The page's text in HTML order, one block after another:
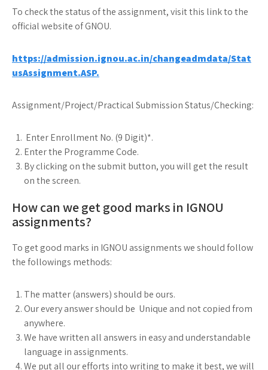
To check the status of the assignment, visit this link to the
official website of GNOU.
https://admission.ignou.ac.in/changeadmdata/Stat
usAssignment.ASP.
Assignment/Project/Practical Submission Status/Checking:
Enter Enrollment No. (9 Digit)*.
Enter the Programme Code.
By clicking on the submit button, you will get the result
on the screen.
How can we get good marks in IGNOU
assignments?
To get good marks in IGNOU assignments we should follow
the followings methods:
The matter (answers) should be ours.
Our every answer should be Unique and not copied from
anywhere.
We have written all answers in easy and understandable
language in assignments.
We put all our efforts into writing to make it best, we will